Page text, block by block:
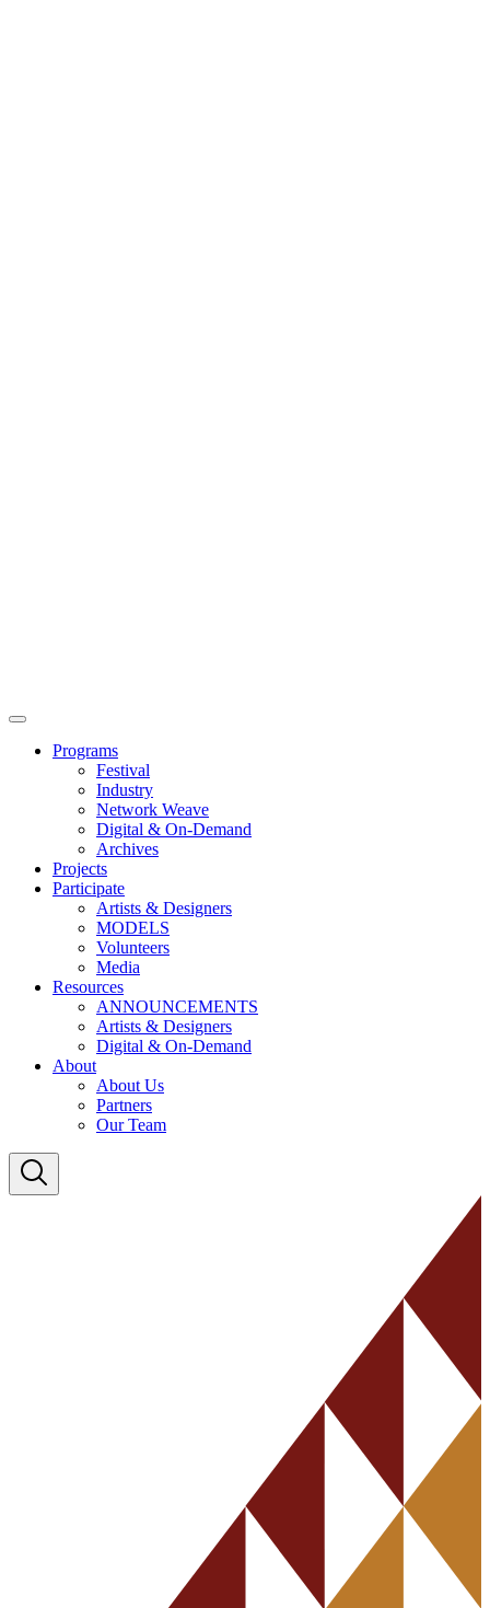
Main
Programs
Festival
Industry
Network Weave
Digital & On-Demand
Archives
Projects
Participate
Artists & Designers
MODELS
Volunteers
Media
Resources
ANNOUNCEMENTS
Artists & Designers
Digital & On-Demand
About
About Us
Partners
Our Team